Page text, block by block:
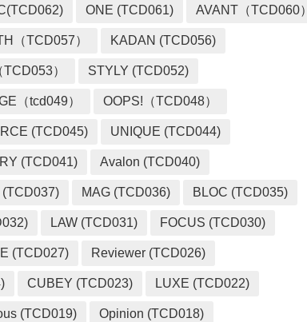
ONE (TCD061) AVANT（TCD060）
（TCD057） KADAN (TCD056)
） STYLY (TCD052)
（tcd049） OOPS!（TCD048）
(TCD045) UNIQUE (TCD044)
(TCD041) Avalon (TCD040)
(TCD037) MAG (TCD036) BLOC (TCD035)
LAW (TCD031) FOCUS (TCD030)
(TCD027) Reviewer (TCD026)
CUBEY (TCD023) LUXE (TCD022)
(TCD019) Opinion (TCD018)